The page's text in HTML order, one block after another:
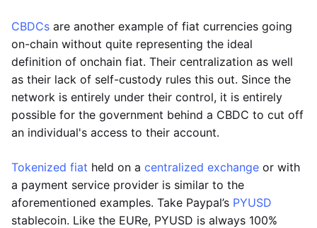
CBDCs are another example of fiat currencies going
on-chain without quite representing the ideal
definition of onchain fiat. Their centralization as well
as their lack of self-custody rules this out. Since the
network is entirely under their control, it is entirely
possible for the government behind a CBDC to cut off
an individual's access to their account.
Tokenized fiat held on a centralized exchange or with
a payment service provider is similar to the
aforementioned examples. Take Paypal’s PYUSD
stablecoin. Like the EURe, PYUSD is always 100%